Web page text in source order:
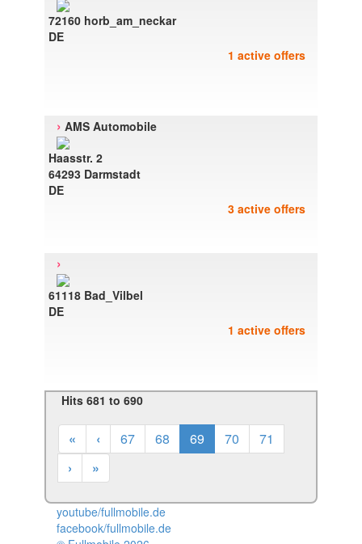
72160 horb_am_neckar
DE
1 active offers
› AMS Automobile
Haasstr. 2
64293 Darmstadt
DE
3 active offers
›
61118 Bad_Vilbel
DE
1 active offers
Hits 681 to 690
« ‹ 67 68 69 70
71
›
»
youtube/fullmobile.de
facebook/fullmobile.de